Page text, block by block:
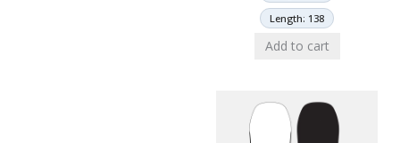
Length: 138
Add to cart